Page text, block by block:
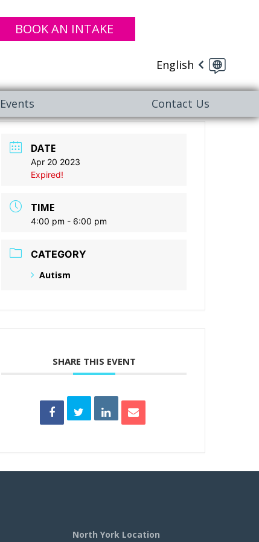
BOOK AN INTAKE
English
Events Contact Us
DATE
Apr 20 2023
Expired!
TIME
4:00 pm - 6:00 pm
CATEGORY
Autism
SHARE THIS EVENT
North York Location